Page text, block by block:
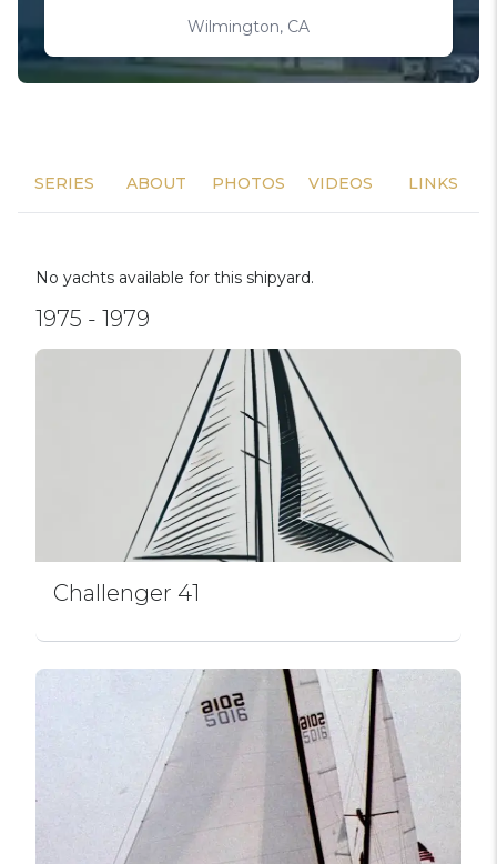
Wilmington, CA
SERIES ABOUT PHOTOS VIDEOS LINKS
No yachts available for this shipyard.
1975 - 1979
Challenger 41